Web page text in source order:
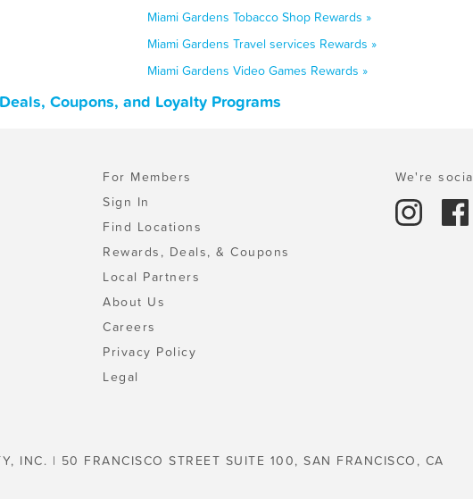
Miami Gardens Tobacco Shop Rewards »
Miami Gardens Travel services Rewards »
Miami Gardens Video Games Rewards »
Coupons, and Loyalty Programs
For Members
Sign In
Find Locations
Rewards, Deals, & Coupons
Local Partners
About Us
Careers
Privacy Policy
Legal
We're
INC. | 50 FRANCISCO STREET SUITE 100, SAN FRANCISCO, CA